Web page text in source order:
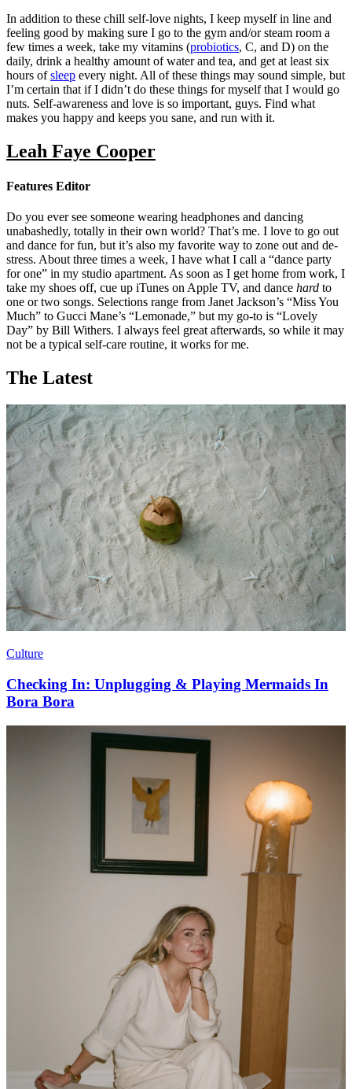
In addition to these chill self-love nights, I keep myself in line and
feeling good by making sure I go to the gym and/or steam room a
few times a week, take my vitamins (probiotics, C, and D) on the
daily, drink a healthy amount of water and tea, and get at least six
hours ofsleep every night. All of these things may sound simple, but
I’m certain that if I didn’t do these things for myself that I would go
nuts. Self-awareness and love is so important, guys. Find what
makes you happy and keeps you sane, and run with it.
Leah Faye Cooper
Features Editor
Do you ever see someone wearing headphones and dancing
unabashedly, totally in their own world? That’s me. I love to go out
and dance for fun, but it’s also my favorite way to zone out and de-
stress. About three times a week, I have what I call a “dance party
for one” in my studio apartment. As soon as I get home from work, I
take my shoes off, cue up iTunes on Apple TV, and dance hard to
one or two songs. Selections range from Janet Jackson’s “Miss You
Much” to Gucci Mane’s “Lemonade,” but my go-to is “Lovely
Day” by Bill Withers. I always feel great afterwards, so while it may
not be a typical self-care routine, it works for me.
The Latest
Culture
Checking In: Unplugging & Playing Mermaids In
Bora Bora